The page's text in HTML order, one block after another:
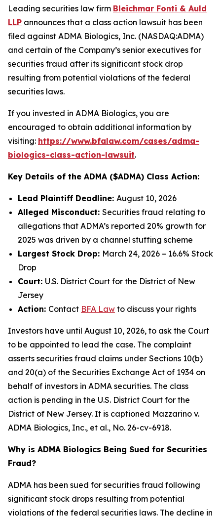
Leading securities law firm Bleichmar Fonti & Auld
LLP announces that a class action lawsuit has been
filed against ADMA Biologics, Inc. (NASDAQ:ADMA)
and certain of the Company’s senior executives for
securities fraud after its significant stock drop
resulting from potential violations of the federal
securities laws.
If you invested in ADMA Biologics, you are
encouraged to obtain additional information by
visiting: https://www.bfalaw.com/cases/adma-
biologics-class-action-lawsuit.
Key Details of the ADMA ($ADMA) Class Action:
Lead Plaintiff Deadline: August 10, 2026
Alleged Misconduct: Securities fraud relating to
allegations that ADMA’s reported 20% growth for
2025 was driven by a channel stuffing scheme
Largest Stock Drop: March 24, 2026 – 16.6% Stock
Drop
Court: U.S. District Court for the District of New
Jersey
Action: Contact BFA Law to discuss your rights
Investors have until August 10, 2026, to ask the Court
to be appointed to lead the case. The complaint
asserts securities fraud claims under Sections 10(b)
and 20(a) of the Securities Exchange Act of 1934 on
behalf of investors in ADMA securities. The class
action is pending in the U.S. District Court for the
District of New Jersey. It is captioned Mazzarino v.
ADMA Biologics, Inc., et al., No. 26-cv-6918.
Why is ADMA Biologics Being Sued for Securities
Fraud?
ADMA has been sued for securities fraud following
significant stock drops resulting from potential
violations of the federal securities laws. The decline in